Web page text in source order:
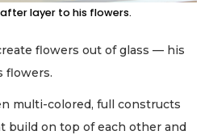
layer to his flowers.
flowers out of glass — his
flowers.
multi-colored, full constructs
build on top of each other and